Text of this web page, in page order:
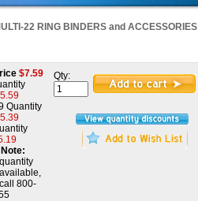
22 RING BINDERS and ACCESSORIES
$7.59
Quantity
800-
Qty: